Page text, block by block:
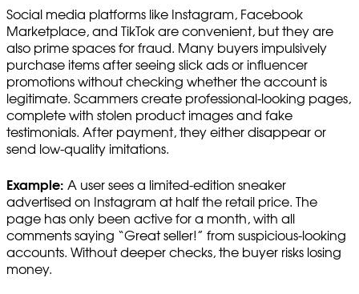
Social media platforms like Instagram, Facebook
Marketplace, and TikTok are convenient, but they are
also prime spaces for fraud. Many buyers impulsively
purchase items after seeing slick ads or influencer
promotions without checking whether the account is
legitimate. Scammers create professional-looking pages,
complete with stolen product images and fake
testimonials. After payment, they either disappear or
send low-quality imitations.
Example: A user sees a limited-edition sneaker
advertised on Instagram at half the retail price. The
page has only been active for a month, with all
comments saying “Great seller!” from suspicious-looking
accounts. Without deeper checks, the buyer risks losing
money.